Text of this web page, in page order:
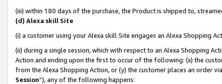
(iii) within 180 days of the purchase, the Product is shipped to,
(d) Alexa skill Site
(i) a customer using your Alexa skill Site engages an Alexa Shopping
(ii) during a single session, which with respect to an Alexa Shopping
Action and ending upon the first to occur of the following: (x) the
from the Alexa Shopping Action, or (y) the customer places an order
Session”), any of the following happens: